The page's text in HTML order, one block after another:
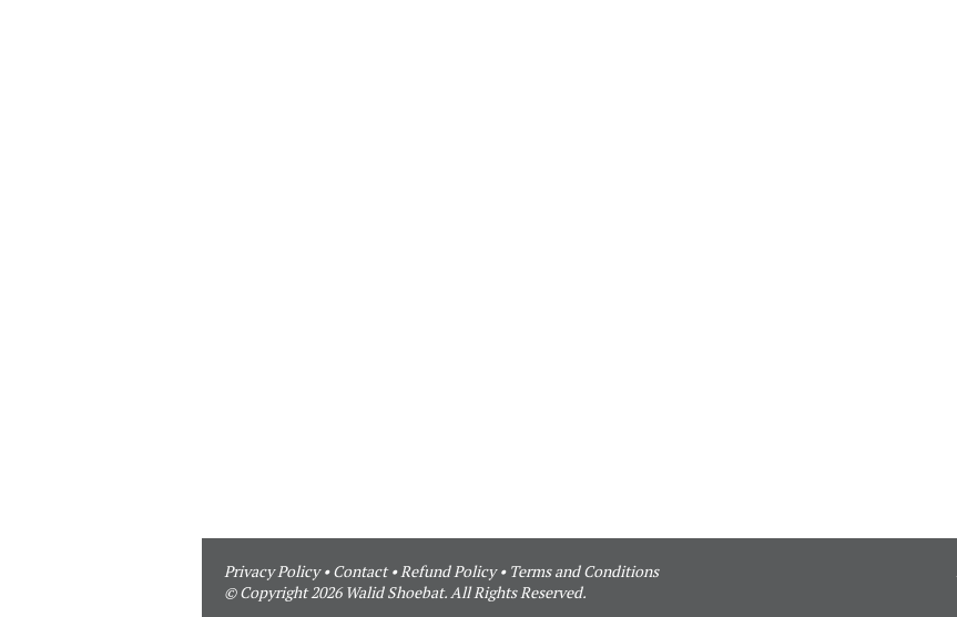
Privacy Policy•Contact• Refund Policy• Terms and Conditions
© Copyright 2026 Walid Shoebat. All Rights Reserved.